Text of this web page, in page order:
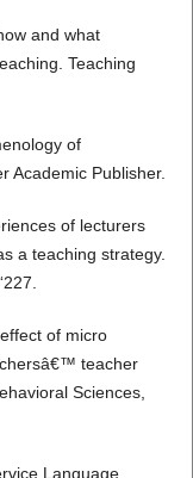
and what
Teaching
of
Academic Publisher.
of lecturers
a teaching strategy.
of micro
teacher
Sciences,
Language